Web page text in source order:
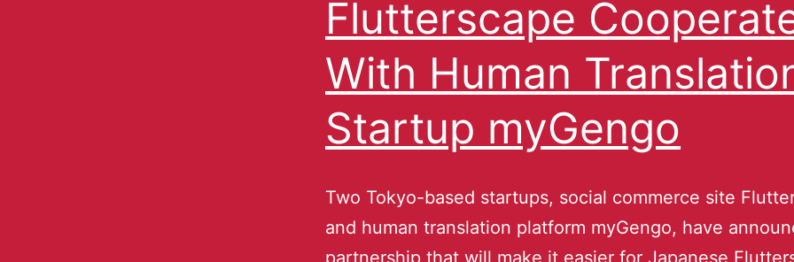
Flutterscape
With Human
Startup myGengo
Two Tokyo-based startups, social commerce site
and human translation platform myGengo, have
partnership that will make it easier for Japanese